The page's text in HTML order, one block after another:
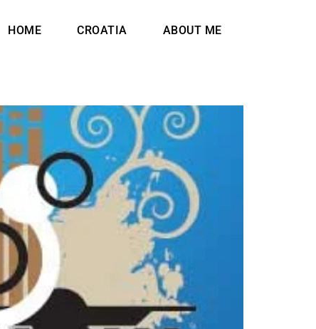
HOME CROATIA ABOUT ME